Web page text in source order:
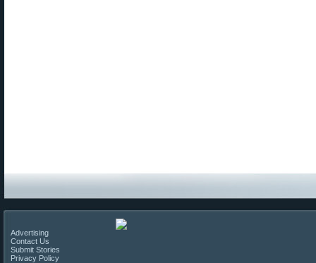
Advertising
Contact Us
Submit Stories
Privacy Policy